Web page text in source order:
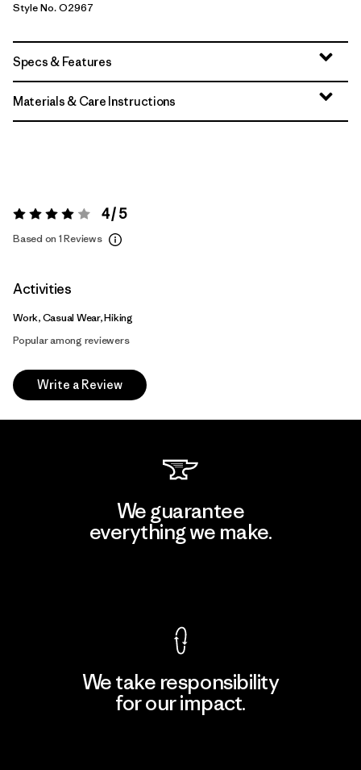
Style No. O2967
Specs & Features
Materials & Care Instructions
Rating: 4 / 5 4 / 5
Based on 1 Reviews
Activities
Work, Casual Wear, Hiking
Popular among reviewers
Write a Review
We guarantee
everything we make.
We take responsibility
for our impact.